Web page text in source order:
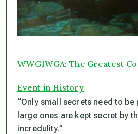
WWG1WGA: The Greatest
Event in History
“Only small secrets need to
large ones are kept secret by
incredulity.”